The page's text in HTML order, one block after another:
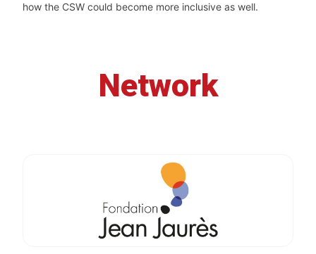
how the CSW could become more inclusive as well.
Network